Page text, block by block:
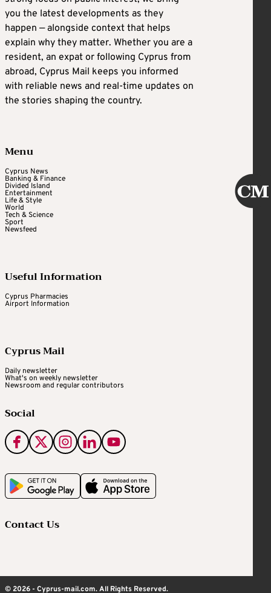
you the latest developments as they
happen — alongside context that helps
explain why they matter. Whether you are a
resident, an expat or following Cyprus from
abroad, Cyprus Mail keeps you informed
with reliable news and real-time updates on
the stories shaping the country.
Menu
Cyprus News
Banking & Finance
Divided Island
Entertainment
Life & Style
World
Tech & Science
Sport
Newsfeed
Useful Information
Cyprus Pharmacies
Airport Information
Cyprus Mail
Daily newsletter
What's on weekly newsletter
Newsroom and regular contributors
Social
Contact Us
© 2026 - Cyprus-mail.com. All Rights Reserved.